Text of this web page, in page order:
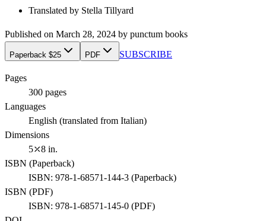
Translated by Stella Tillyard
Published on March 28, 2024 by punctum books
Paperback $25 PDF SUBSCRIBE
Pages
300 pages
Languages
English (translated from Italian)
Dimensions
5⤫8 in.
ISBN (Paperback)
ISBN: 978-1-68571-144-3 (Paperback)
ISBN (PDF)
ISBN: 978-1-68571-145-0 (PDF)